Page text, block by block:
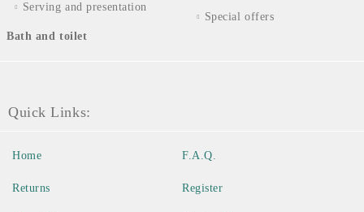
Serving and presentation
Bath and toilet
Special offers
Quick Links:
Home
Returns
F.A.Q.
Register